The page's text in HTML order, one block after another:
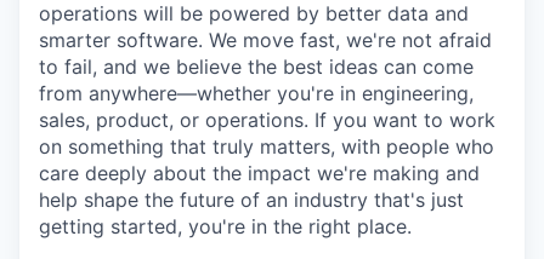
operations will be powered by better data and
smarter software. We move fast, we're not afraid
to fail, and we believe the best ideas can come
from anywhere—whether you're in engineering,
sales, product, or operations. If you want to work
on something that truly matters, with people who
care deeply about the impact we're making and
help shape the future of an industry that's just
getting started, you're in the right place.